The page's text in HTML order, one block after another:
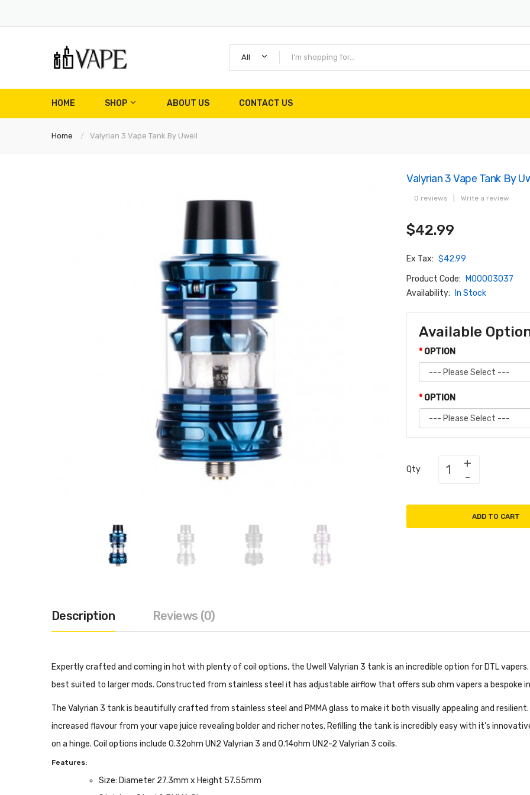
All
HOME SHOP ABOUT US CONTACT US
Home Valyrian 3 Vape Tank By Uwell
Valyrian 3 Vape Tank By
0 reviews Write a review
$42.99
Ex Tax: $42.99
Product Code:
M00003037
Availability:
In Stock
Available
OPTION
OPTION
Qty
ADD TO CART
Description Reviews (0)
Expertly crafted and coming in hot with plenty of coil options, the Uwell Valyrian 3 tank is an incredible option for DTL
best suited to larger mods. Constructed from stainless steel it has adjustable airflow that offers sub ohm vapers a bespoke
The Valyrian 3 tank is beautifully crafted from stainless steel and PMMA glass to make it both visually appealing and resilient.
increased flavour from your vape juice revealing bolder and richer notes. Refilling the tank is incredibly easy with it's
on a hinge. Coil options include 0.32ohm UN2 Valyrian 3 and 0.14ohm UN2-2 Valyrian 3 coils.
Features:
Size: Diameter 27.3mm x Height 57.55mm